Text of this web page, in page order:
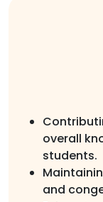
overall
students.
and